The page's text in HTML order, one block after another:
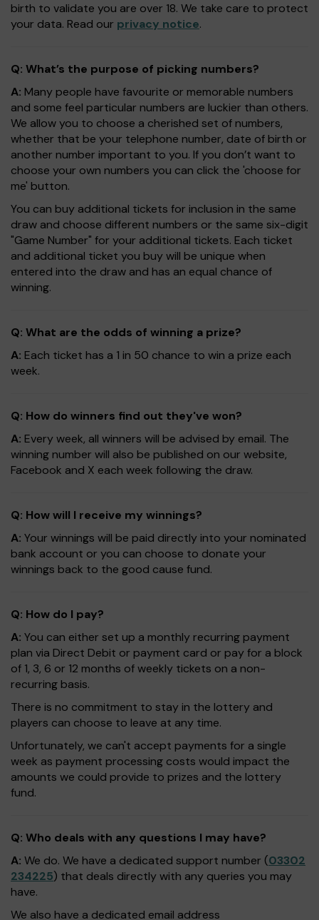
birth to validate you are over 18. We take care to protect
your data. Read our privacy notice.
Q: What’s the purpose of picking numbers?
A: Many people have favourite or memorable numbers
and some feel particular numbers are luckier than others.
We allow you to choose a cherished set of numbers,
whether that be your telephone number, date of birth or
another number important to you. If you don’t want to
choose your own numbers you can click the 'choose for
me' button.
You can buy additional tickets for inclusion in the same
draw and choose different numbers or the same six-digit
"Game Number" for your additional tickets. Each ticket
and additional ticket you buy will be unique when
entered into the draw and has an equal chance of
winning.
Q: What are the odds of winning a prize?
A: Each ticket has a 1 in 50 chance to win a prize each
week.
Q: How do winners find out they've won?
A: Every week, all winners will be advised by email. The
winning number will also be published on our website,
Facebook and X each week following the draw.
Q: How will I receive my winnings?
A: Your winnings will be paid directly into your nominated
bank account or you can choose to donate your
winnings back to the good cause fund.
Q: How do I pay?
A: You can either set up a monthly recurring payment
plan via Direct Debit or payment card or pay for a block
of 1, 3, 6 or 12 months of weekly tickets on a non-
recurring basis.
There is no commitment to stay in the lottery and
players can choose to leave at any time.
Unfortunately, we can't accept payments for a single
week as payment processing costs would impact the
amounts we could provide to prizes and the lottery
fund.
Q: Who deals with any questions I may have?
A: We do. We have a dedicated support number (03302
234225) that deals directly with any queries you may
have.
We also have a dedicated email address